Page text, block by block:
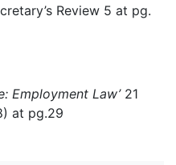
Review 5 at pg.
Employment Law’21
at pg.29